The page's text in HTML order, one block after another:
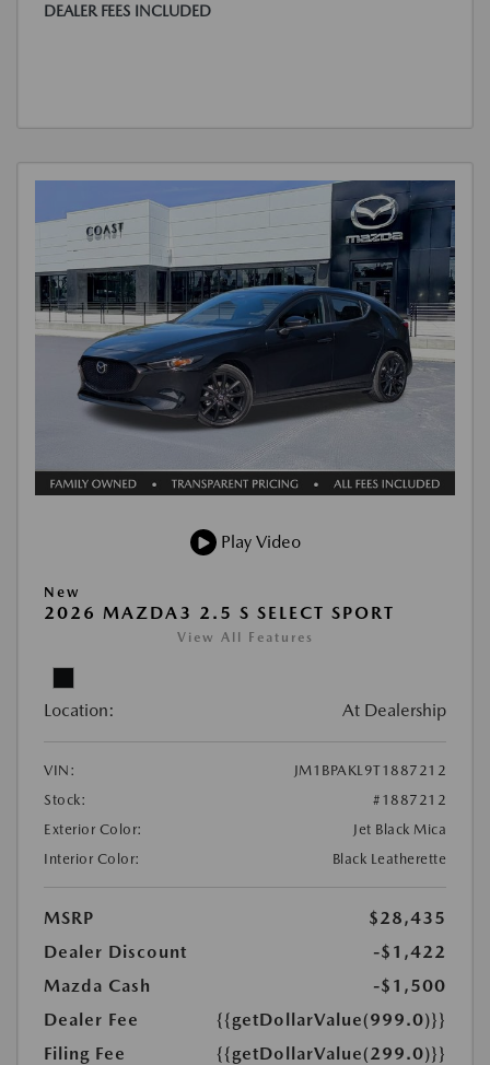
DEALER FEES INCLUDED
Play Video
New
2026 MAZDA3 2.5 S SELECT SPORT
View All Features
Location: At Dealership
VIN:
JM1BPAKL9T1887212
Stock:
#1887212
Exterior Color:
Jet Black Mica
Interior Color:
Black Leatherette
MSRP
$28,435
Dealer Discount
-$1,422
Mazda Cash
-$1,500
Dealer Fee
{{getDollarValue(999.0)}}
Filing Fee
{{getDollarValue(299.0)}}